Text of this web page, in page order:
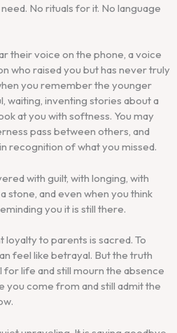
No rituals for it. No language
their voice on the phone, a voice
who raised you but has never truly
you remember the younger
inventing stories about a
at you with softness. You may
pass between others, and
recognition of what you missed.
with guilt, with longing, with
stone, and even when you think
you it is still there.
loyalty to parents is sacred. To
feel like betrayal. But the truth
life and still mourn the absence
you come from and still admit the